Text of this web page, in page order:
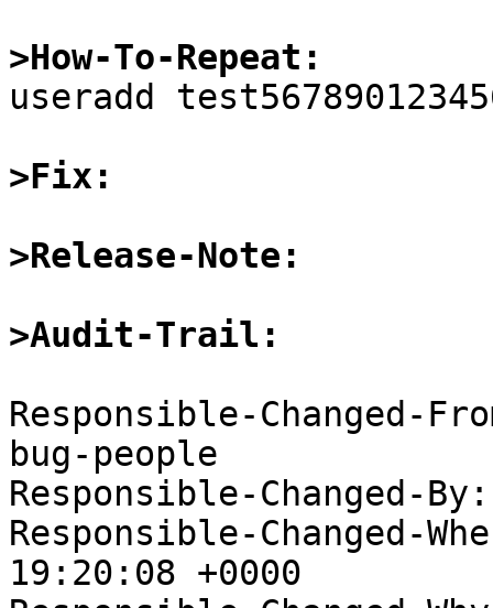
>How-To-Repeat:
useradd
>Fix:
>Release-Note:
>Audit-Trail:
Responsible-Changed-
bug-people
Responsible-Changed-
Responsible-Changed-
19:20:08 +0000